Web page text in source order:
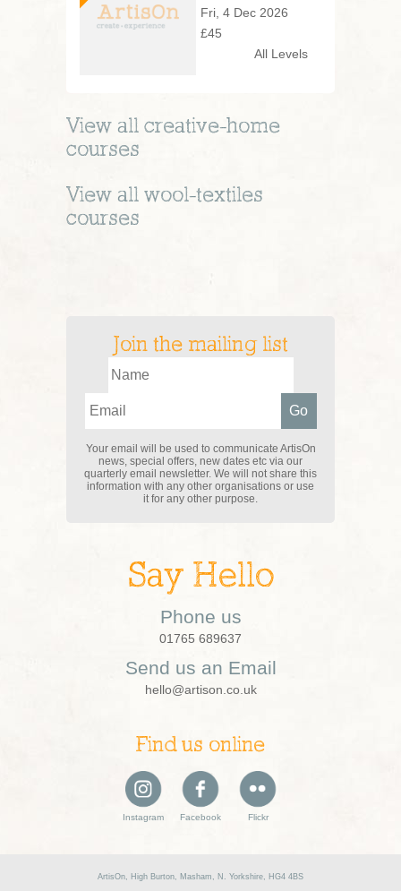
Fri, 4 Dec 2026
£45
All Levels
View all creative-home
courses
View all wool-textiles
courses
Join the mailing list
Your email will be used to communicate ArtisOn
news, special offers, new dates etc via our
quarterly email newsletter. We will not share this
information with any other organisations or use
it for any other purpose.
Say Hello
Phone us
01765 689637
Send us an Email
hello@artison.co.uk
Find us online
Instagram Facebook Flickr
ArtisOn, High Burton, Masham, N. Yorkshire, HG4 4BS